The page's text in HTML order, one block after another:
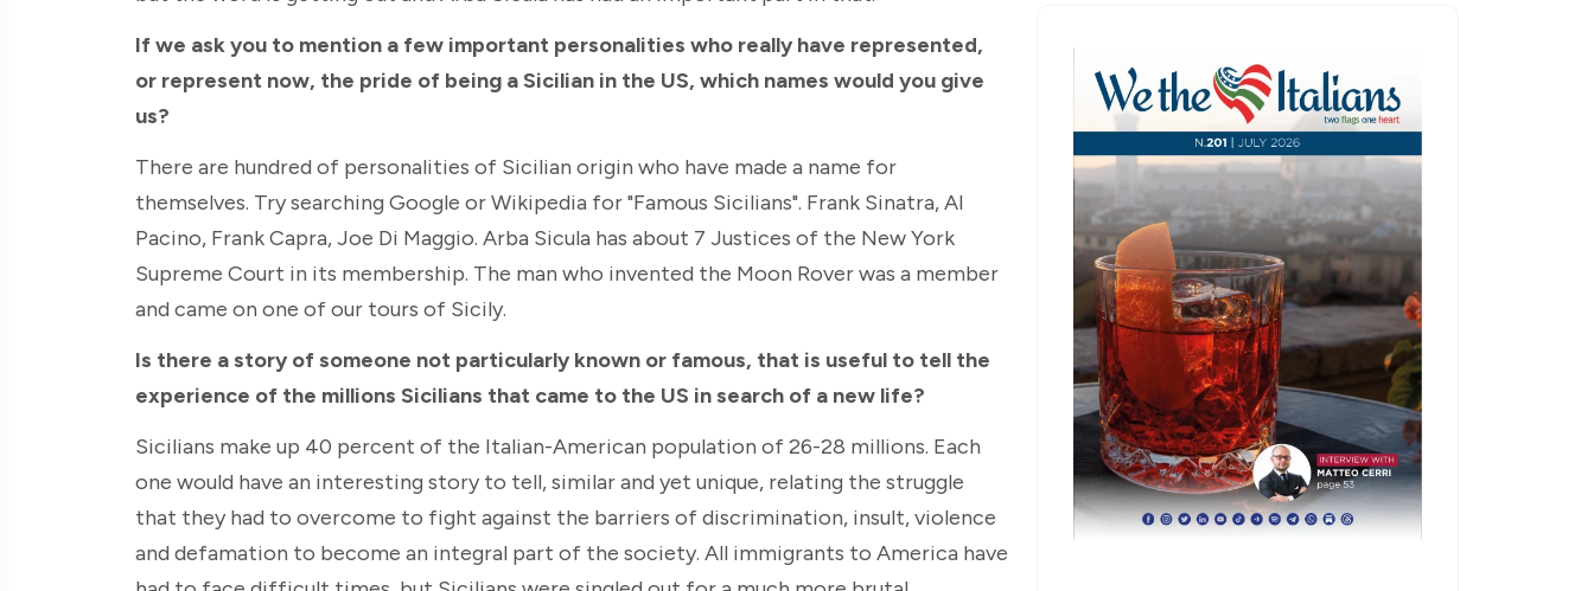
If we ask you to mention a few important personalities who really have represented,
or represent now, the pride of being a Sicilian in the US, which names would you give
us?
There are hundred of personalities of Sicilian origin who have made a name for
themselves. Try searching Google or Wikipedia for "Famous Sicilians". Frank Sinatra, Al
Pacino, Frank Capra, Joe Di Maggio. Arba Sicula has about 7 Justices of the New York
Supreme Court in its membership. The man who invented the Moon Rover was a member
and came on one of our tours of Sicily.
Is there a story of someone not particularly known or famous, that is useful to tell the
experience of the millions Sicilians that came to the US in search of a new life?
Sicilians make up 40 percent of the Italian-American population of 26-28 millions. Each
one would have an interesting story to tell, similar and yet unique, relating the struggle
that they had to overcome to fight against the barriers of discrimination, insult, violence
and defamation to become an integral part of the society. All immigrants to America have